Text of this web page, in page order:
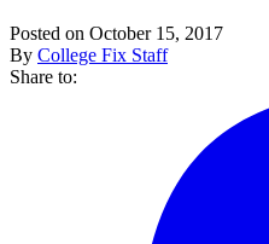
Posted on October 15, 2017
By College Fix Staff
Share to: